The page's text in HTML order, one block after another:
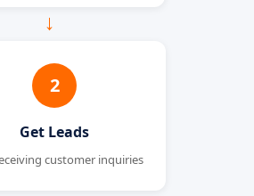
→
2
Get Leads
customer inquiries